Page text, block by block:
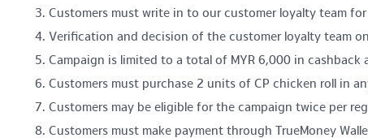
Customers must write in to our customer loyalty team
Verification and decision of the customer loyalty team
Campaign is limited to a total of MYR 6,000 in
Customers must purchase 2 units of CP chicken roll in
Customers may be eligible for the campaign twice per
Customers must make payment through TrueMoney